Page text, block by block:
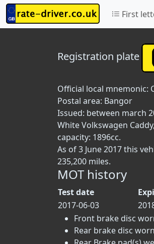
First
Registration plate
Official local mnemonic:
Postal area: Bangor
Issued: between march
White Volkswagen
capacity: 1896cc.
As of 3 June 2017 this
235,200 miles.
MOT history
Test date
2017-06-03
Front brake disc
Rear brake disc